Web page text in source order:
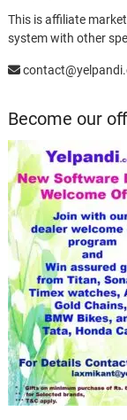
This is affiliate
system with other
Become our